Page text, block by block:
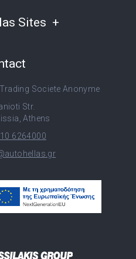
Sites
Societe Anonyme
Str.
Athens
6264000